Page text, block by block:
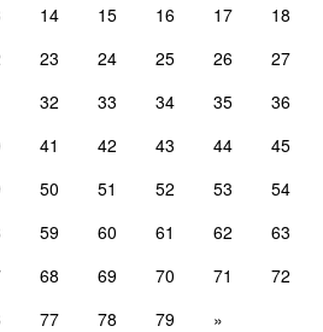
14 15 16 17
18
23 24 25 26
27
32 33 34 35
36
41 42 43 44
45
50 51 52 53
54
59 60 61 62
63
68 69 70 71
72
77 78 79 »